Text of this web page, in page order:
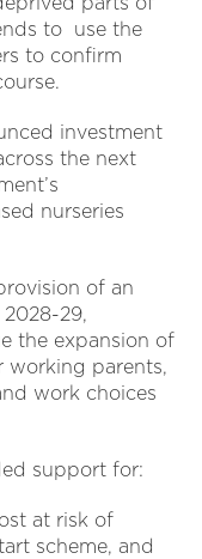
to use the
to confirm
investment
the next
nurseries
of an
29,
the expansion of
working parents,
work choices
support for:
at risk of
scheme, and